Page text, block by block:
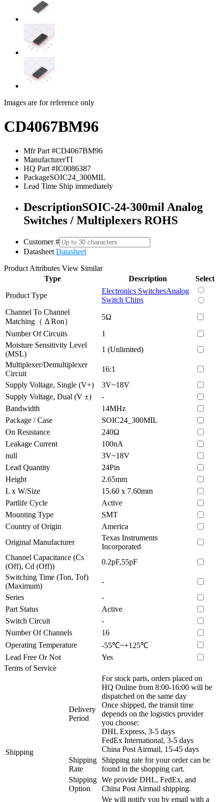
Images are for reference only
CD4067BM96
Mfr Part #CD4067BM96
ManufacturerTI
HQ Part #IC0086387
PackageSOIC24_300MIL
Lead Time Ship immediately
DescriptionSOIC-24-300mil Analog
Switches / Multiplexers ROHS
Customer #
Datasheet Datasheet
Product Attributes View Similar
Type
Description
Select
Product Type
Electronics SwitchesAnalog
Switch Chips
Channel To Channel
Matching（ Δ Ron）
5Ω
Number Of Circuits
1
Moisture Sensitivity Level
(MSL)
1 (Unlimited)
Multiplexer/Demultiplexer
Circuit
16:1
Supply Voltage, Single (V+)
3V~18V
Supply Voltage, Dual (V ±)
-
Bandwidth
14MHz
Package / Case
SOIC24_300MIL
On Resistance
240Ω
Leakage Current
100nA
null
3V~18V
Lead Quantity
24Pin
Height
2.65mm
L x W/Size
15.60 x 7.60mm
Partlife Cycle
Active
Mounting Type
SMT
Country of Origin
America
Original Manufacturer
Texas Instruments
Incorporated
Channel Capacitance (Cs
(Off), Cd (Off))
0.2pF,55pF
Switching Time (Ton, Tof)
(Maximum)
-
Series
-
Part Status
Active
Switch Circuit
-
Number Of Channels
16
Operating Temperature
-55℃~+125℃
Lead Free Or Not
Yes
Terms of Service
Shipping
Delivery
Period
For stock parts, orders placed on
HQ Online from 8:00-16:00 will be
dispatched on the same day
Once shipped, the transit time
depends on the logistics provider
you choose:
DHL Express, 3-5 days
FedEx International, 3-5 days
China Post Airmail, 15-45 days
Shipping
Rate
Shipping rate for your order can be
found in the shopping cart.
Shipping
Option
We provide DHL, FedEx, and
China Post Airmail shipping.
We will notify you by email with a